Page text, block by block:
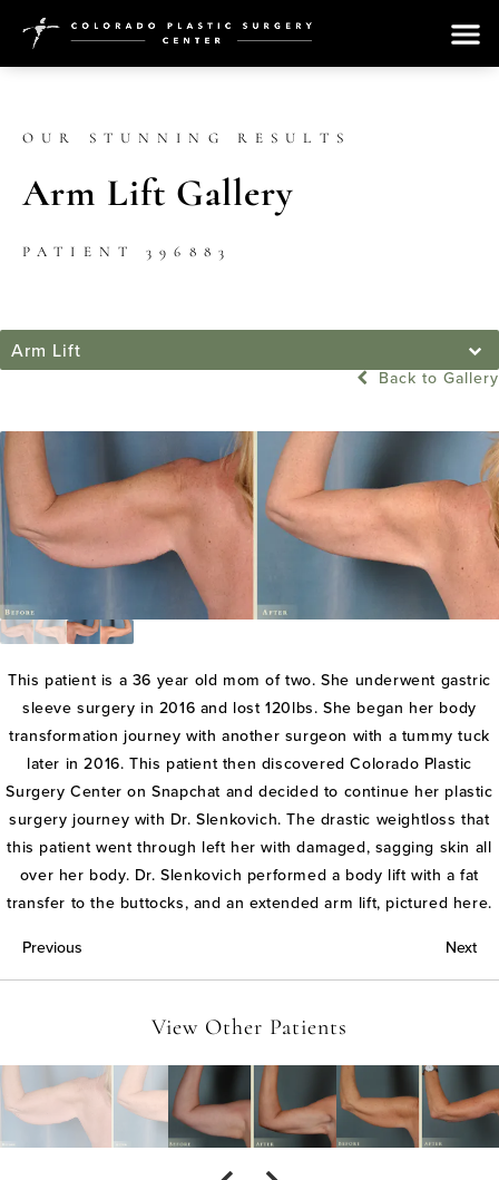
OUR STUNNING RESULTS
Arm Lift Gallery
PATIENT 396883
Arm Lift
Back to Gallery
This patient is a 36 year old mom of two. She underwent gastric
sleeve surgery in 2016 and lost 120lbs. She began her body
transformation journey with another surgeon with a tummy tuck
later in 2016. This patient then discovered Colorado Plastic
Surgery Center on Snapchat and decided to continue her plastic
surgery journey with Dr. Slenkovich. The drastic weightloss that
this patient went through left her with damaged, sagging skin all
over her body. Dr. Slenkovich performed a body lift with a fat
transfer to the buttocks, and an extended arm lift, pictured here.
Previous
Next
View Other Patients